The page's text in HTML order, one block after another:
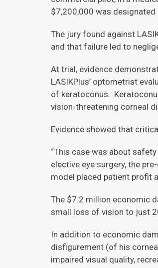
$7,200,000 was
The jury found against
and that failure led to
At trial, evidence
LASIKPlus’ optometrist
of keratoconus.
vision-threatening corneal
Evidence showed that
“This case was about
elective eye surgery, the
model placed patient profit
The $7.2 million economic
small loss of vision to just
In addition to economic
disfigurement (of his
impaired visual quality,